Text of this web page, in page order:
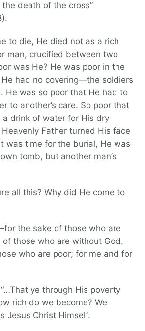
death of the cross”
to die, He died not as a rich
man, crucified between two
was He? He was poor in the
had no covering—the soldiers
He was so poor that He had to
to another’s care. So poor that
a drink of water for His dry
Father turned His face
was time for the burial, He was
tomb, but another man’s
all this? Why did He come to
the sake of those who are
of those who are without God.
who are poor; for me and for
“…That ye through His poverty
rich do we become? We
Jesus Christ Himself.